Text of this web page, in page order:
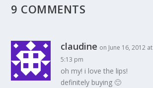
9 COMMENTS
claudine on June 16, 2012 at
5:13 pm
oh my! i love the lips!
definitely buying 🙂